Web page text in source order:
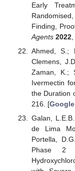
Early
Finding,
Agents 2022,
Ahmed, S.;
Clemens,
Zaman, K.;
Ivermectin
the Duration
216. [
Galan,
de Lima
Portella,
Phase 2